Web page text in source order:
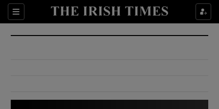
Sections
Show Culture sub sections
Show Environment sub sections